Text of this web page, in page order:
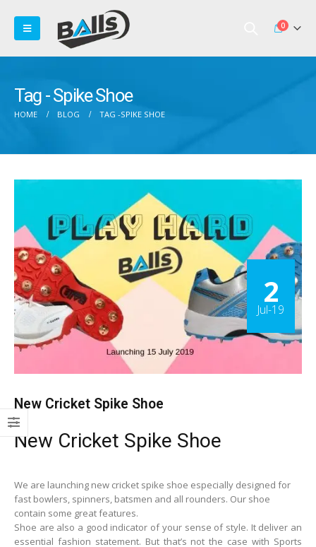
0
Tag - Spike Shoe
HOME BLOG TAG -SPIKE SHOE
2
Jul-19
New Cricket Spike Shoe
New Cricket Spike Shoe
We are launching new cricket spike shoe especially designed for
fast bowlers, spinners, batsmen and all rounders. Our shoe
contain some great features.
Shoe are also a good indicator of your sense of style. It deliver an
essential fashion statement. But that’s not the case with Sports